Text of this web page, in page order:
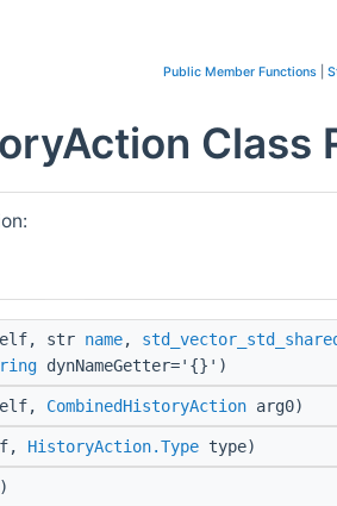
Public Member Functions
Class
str name,
dynNameGetter='{}')
CombinedHistoryAction arg0)
HistoryAction.Type type)